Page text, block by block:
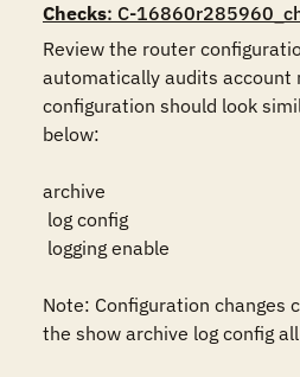
Checks: C-
Review the router
automatically audits account
configuration should look
below:
archive
Note: Configuration changes
the show archive log config